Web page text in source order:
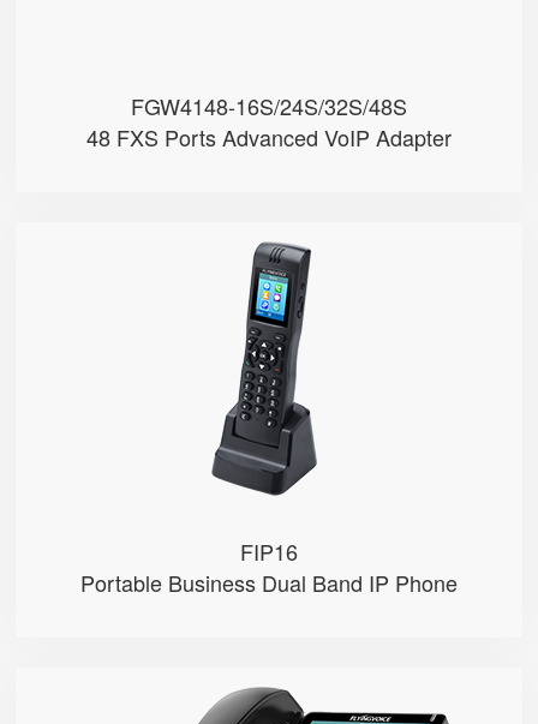
FGW4148-16S/24S/32S/48S
48 FXS Ports Advanced VoIP Adapter
FIP16
Portable Business Dual Band IP Phone
FIP16
● Support IEEE802.11k/r, Fast Ro...
● 4000mA Battery, 12 Hours Stand...
FIP15G